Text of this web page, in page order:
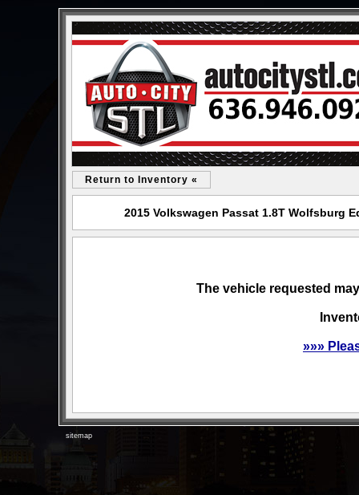
Return to Inventory «
2015 Volkswagen Passat 1.8T Wolfsburg
The vehicle requested
»»»
sitemap